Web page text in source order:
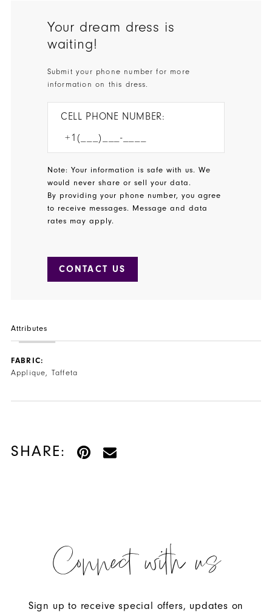
Your dream dress is
waiting!
Submit your phone number for more
information on this dress.
CELL PHONE NUMBER:
Note: Your information is safe with us. We
would never share or sell your data.
By providing your phone number, you agree
to receive messages. Message and data
rates may apply.
CONTACT US
Attributes
FABRIC:
Applique, Taffeta
SHARE:
Connect with us
Sign up to receive special offers, updates on